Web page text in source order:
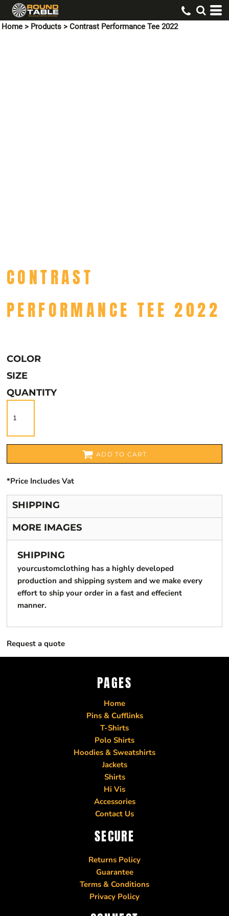
Home > Products > Contrast Performance Tee 2022
CONTRAST
PERFORMANCE TEE 2022
COLOR
SIZE
QUANTITY
ADD TO CART
*Price Includes Vat
SHIPPING
MORE IMAGES
SHIPPING
yourcustomclothing has a highly developed
production and shipping system and we make every
effort to ship your order in a fast and effecient
manner.
Request a quote
PAGES
Home
Pins & Cufflinks
T-Shirts
Polo Shirts
Hoodies & Sweatshirts
Jackets
Shirts
Hi Vis
Accessories
Contact Us
SECURE
Returns Policy
Guarantee
Terms & Conditions
Privacy Policy